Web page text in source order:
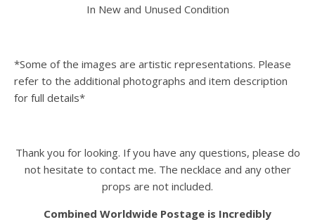
In New and Unused Condition
*Some of the images are artistic representations. Please
refer to the additional photographs and item description
for full details*
Thank you for looking. If you have any questions, please do
not hesitate to contact me. The necklace and any other
props are not included.
Combined Worldwide Postage is Incredibly